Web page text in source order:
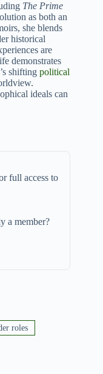
The Prime
as both an
she blends
historical
are
demonstrates
shifting political
ideals can
full access to
a member?
roles